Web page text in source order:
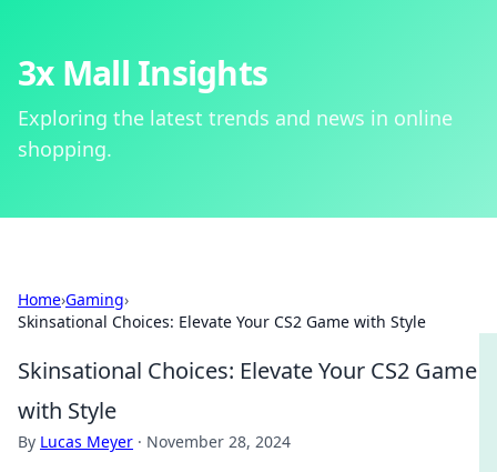
3x Mall Insights
Exploring the latest trends and news in online
shopping.
Home›Gaming›
Skinsational Choices: Elevate Your CS2 Game with Style
Skinsational Choices: Elevate Your CS2 Game
with Style
By Lucas Meyer · November 28, 2024